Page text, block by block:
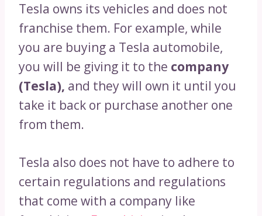
Tesla owns its vehicles and does not
franchise them. For example, while
you are buying a Tesla automobile,
you will be giving it to the company
(Tesla), and they will own it until you
take it back or purchase another one
from them.
Tesla also does not have to adhere to
certain regulations and regulations
that come with a company like